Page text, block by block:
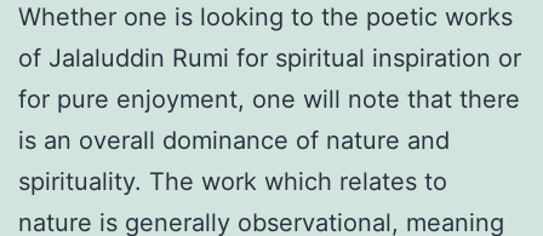
Whether one is looking to the poetic works
of Jalaluddin Rumi for spiritual inspiration or
for pure enjoyment, one will note that there
is an overall dominance of nature and
spirituality. The work which relates to
nature is generally observational, meaning